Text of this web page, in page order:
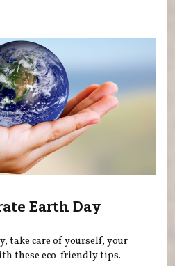
Earth Day
take care of yourself, your
these eco-friendly tips.